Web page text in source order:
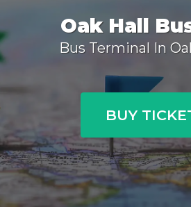
Oak Hall
Bus Terminal In
BUY